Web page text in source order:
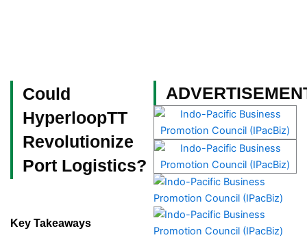
Could
HyperloopTT
Revolutionize
Port Logistics?
Key Takeaways